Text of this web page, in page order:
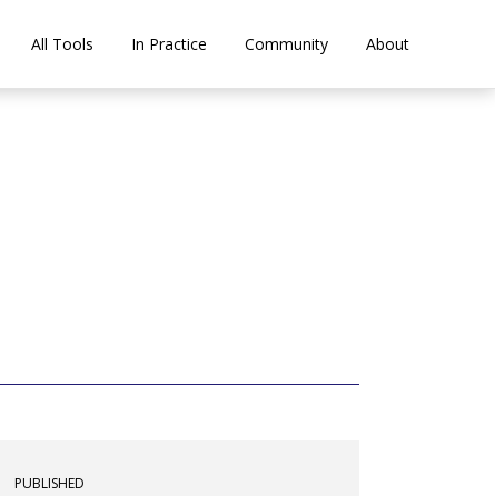
All Tools In Practice Community About
PUBLISHED